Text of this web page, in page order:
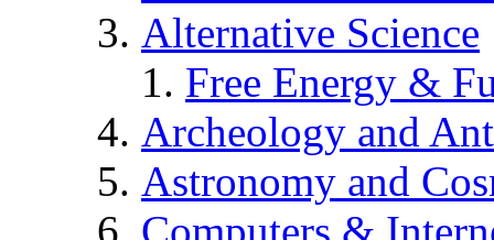
Alternative Science
Free Energy &
Archeology and
Astronomy and